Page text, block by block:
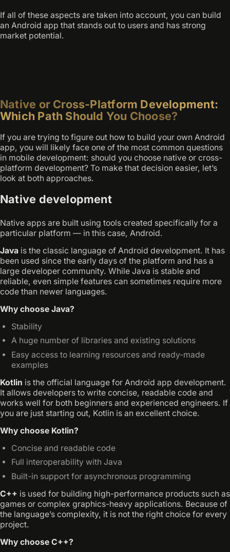
If all of these aspects are taken into account, you can build
an Android app that stands out to users and has strong
market potential.
Native or Cross-Platform Development:
Which Path Should You Choose?
If you are trying to figure out how to build your own Android
app, you will likely face one of the most common questions
in mobile development: should you choose native or cross-
platform development? To make that decision easier, let’s
look at both approaches.
Native development
Native apps are built using tools created specifically for a
particular platform — in this case, Android.
Java is the classic language of Android development. It has
been used since the early days of the platform and has a
large developer community. While Java is stable and
reliable, even simple features can sometimes require more
code than newer languages.
Why choose Java?
Stability
A huge number of libraries and existing solutions
Easy access to learning resources and ready-made
examples
Kotlin is the official language for Android app development.
It allows developers to write concise, readable code and
works well for both beginners and experienced engineers. If
you are just starting out, Kotlin is an excellent choice.
Why choose Kotlin?
Concise and readable code
Full interoperability with Java
Built-in support for asynchronous programming
C++ is used for building high-performance products such as
games or complex graphics-heavy applications. Because of
the language’s complexity, it is not the right choice for every
project.
Why choose C++?